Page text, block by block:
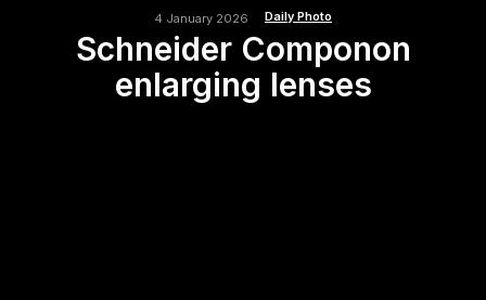
4 January 2026 Daily Photo
Schneider Componon
enlarging lenses